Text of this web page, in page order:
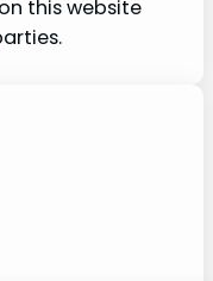
this website